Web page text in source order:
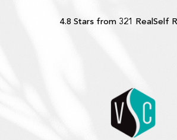
4.8 Stars from 321 RealSelf